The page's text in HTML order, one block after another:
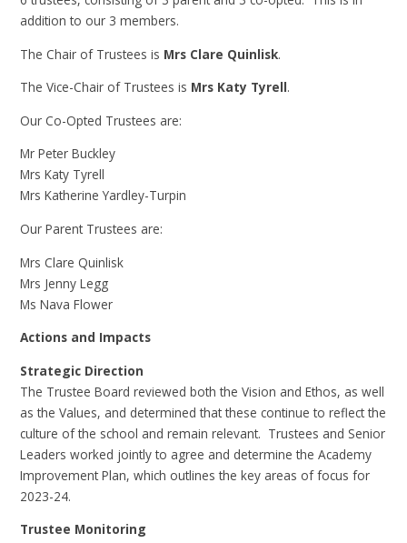
addition to our 3 members.
The Chair of Trustees is Mrs Clare Quinlisk.
The Vice-Chair of Trustees is Mrs Katy Tyrell.
Our Co-Opted Trustees are:
Mr Peter Buckley
Mrs Katy Tyrell
Mrs Katherine Yardley-Turpin
Our Parent Trustees are:
Mrs Clare Quinlisk
Mrs Jenny Legg
Ms Nava Flower
Actions and Impacts
Strategic Direction
The Trustee Board reviewed both the Vision and Ethos, as well
as the Values, and determined that these continue to reflect the
culture of the school and remain relevant. Trustees and Senior
Leaders worked jointly to agree and determine the Academy
Improvement Plan, which outlines the key areas of focus for
2023-24.
Trustee Monitoring